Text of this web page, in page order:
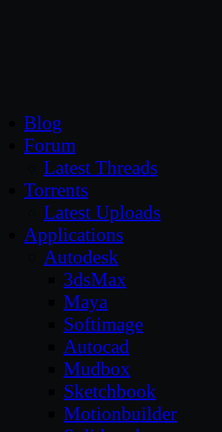
Blog
Forum
Latest Threads
Torrents
Latest Uploads
Applications
Autodesk
3dsMax
Maya
Softimage
Autocad
Mudbox
Sketchbook
Motionbuilder